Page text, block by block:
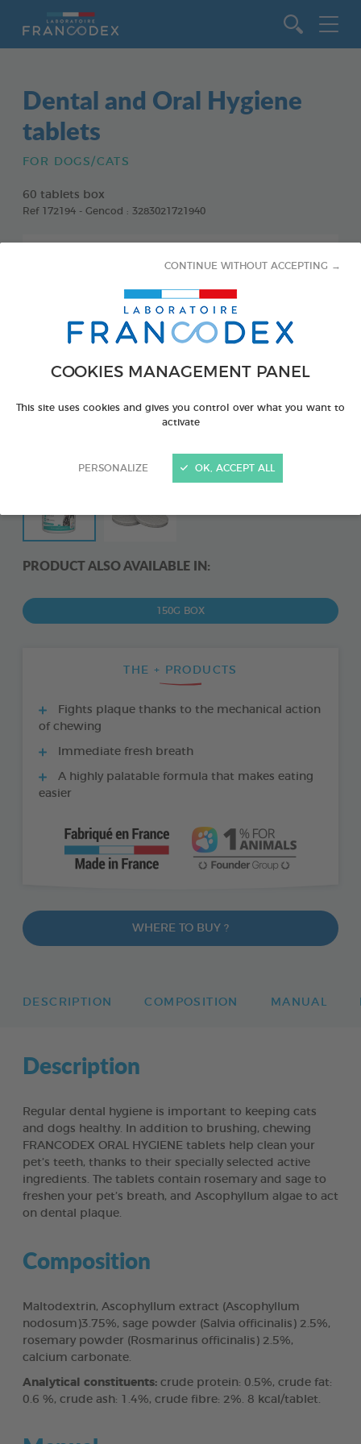
COOKIES MANAGEMENT PANEL
This site uses cookies and gives you control over what you want to
activate
PERSONALIZE
CONTINUE WITHOUT ACCEPTING →
OK, ACCEPT ALL
Dental and Oral Hygiene
tablets
FOR DOGS/CATS
60 tablets box
Ref 172194 - Gencod : 3283021721940
PRODUCT ALSO AVAILABLE IN:
150G BOX
THE + PRODUCTS
Fights plaque thanks to the mechanical action
of chewing
Immediate fresh breath
A highly palatable formula that makes eating
easier
WHERE TO BUY ?
DESCRIPTION COMPOSITION MANUAL
Description
Regular dental hygiene is important to keeping cats
and dogs healthy. In addition to brushing, chewing
FRANCODEX ORAL HYGIENE tablets help clean your
pet’s teeth, thanks to their specially selected active
ingredients. The tablets contain rosemary and sage to
freshen your pet’s breath, and Ascophyllum algae to act
on dental plaque.
Composition
Maltodextrin, Ascophyllum extract (Ascophyllum
nodosum)3.75%, sage powder (Salvia officinalis) 2.5%,
rosemary powder (Rosmarinus officinalis) 2.5%,
calcium carbonate.
Analytical constituents: crude protein: 0.5%, crude fat:
0.6 %, crude ash: 1.4%, crude fibre: 2%. 8 kcal/tablet.